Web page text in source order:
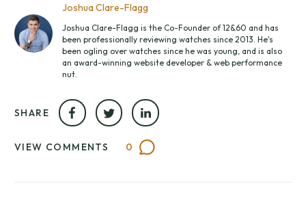
Joshua Clare-Flagg
Joshua Clare-Flagg is the Co-Founder of 12&60 and has
been professionally reviewing watches since 2013. He's
been ogling over watches since he was young, and is also
an award-winning website developer & web performance
nut.
SHARE
VIEW COMMENTS 0